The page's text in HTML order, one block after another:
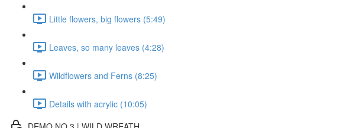
Little flowers, big flowers (5:49)
Leaves, so many leaves (4:28)
Wildflowers and Ferns (8:25)
Details with acrylic (10:05)